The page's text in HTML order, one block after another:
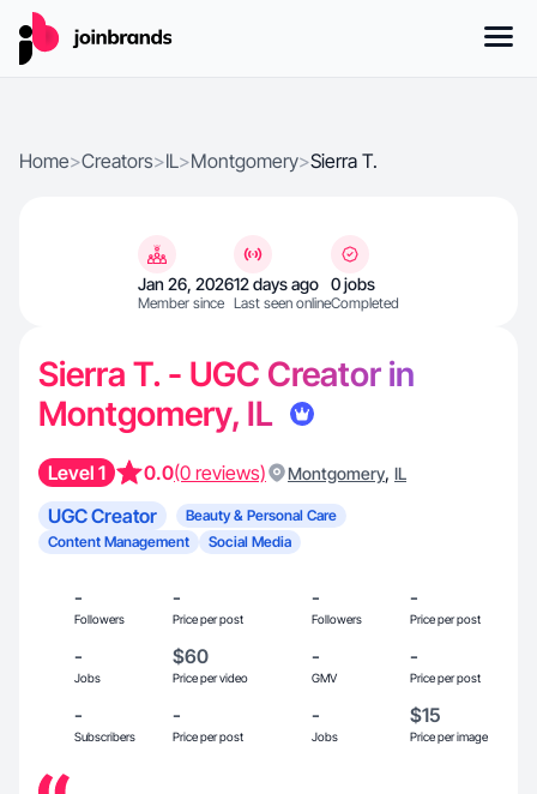
Home>Creators>IL>Montgomery>Sierra T.
Jan 26, 2026
Member since
12 days ago
Last seen online
0 jobs
Completed
Sierra T. - UGC Creator in
Montgomery, IL
Level 1 0.0(0 reviews) Montgomery, IL
UGC Creator
Beauty & Personal Care
Content Management
Social Media
-
Followers
-
Price per post
-
Followers
-
Price per post
-
Jobs
$60
Price per video
-
GMV
-
Price per post
-
Subscribers
-
Price per post
-
Jobs
$15
Price per image